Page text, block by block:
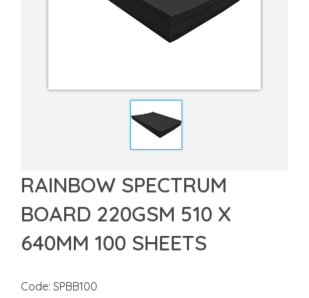
RAINBOW SPECTRUM
BOARD 220GSM 510 X
640MM 100 SHEETS
Code: SPBB100